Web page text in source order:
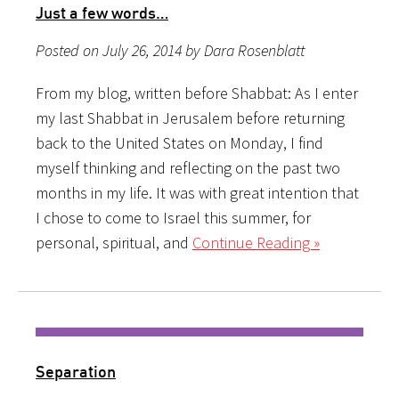
Just a few words…
Posted on July 26, 2014 by Dara Rosenblatt
From my blog, written before Shabbat: As I enter
my last Shabbat in Jerusalem before returning
back to the United States on Monday, I find
myself thinking and reflecting on the past two
months in my life. It was with great intention that
I chose to come to Israel this summer, for
personal, spiritual, and Continue Reading »
Separation